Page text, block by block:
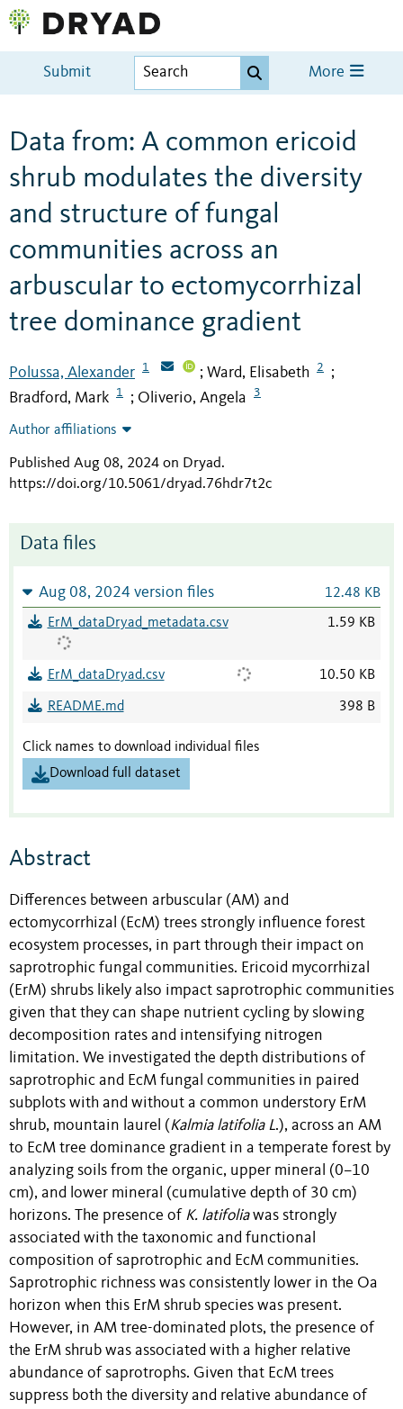
Submit More
Data from: A common ericoid
shrub modulates the diversity
and structure of fungal
communities across an
arbuscular to ectomycorrhizal
tree dominance gradient
Polussa, Alexander 1 ; Ward, Elisabeth 2 ;
Bradford, Mark 1 ; Oliverio, Angela 3
Author affiliations
Published Aug 08, 2024 on Dryad.
https://doi.org/10.5061/dryad.76hdr7t2c
Data files
Aug 08, 2024 version files 12.48 KB
ErM_dataDryad_metadata.csv 1.59 KB
ErM_dataDryad.csv 10.50 KB
README.md 398 B
Click names to download individual files
Download full dataset
Abstract
Differences between arbuscular (AM) and
ectomycorrhizal (EcM) trees strongly influence forest
ecosystem processes, in part through their impact on
saprotrophic fungal communities. Ericoid mycorrhizal
(ErM) shrubs likely also impact saprotrophic communities
given that they can shape nutrient cycling by slowing
decomposition rates and intensifying nitrogen
limitation. We investigated the depth distributions of
saprotrophic and EcM fungal communities in paired
subplots with and without a common understory ErM
shrub, mountain laurel (Kalmia latifolia L.), across an AM
to EcM tree dominance gradient in a temperate forest by
analyzing soils from the organic, upper mineral (0–10
cm), and lower mineral (cumulative depth of 30 cm)
horizons. The presence of K. latifoliawas strongly
associated with the taxonomic and functional
composition of saprotrophic and EcM communities.
Saprotrophic richness was consistently lower in the Oa
horizon when this ErM shrub species was present.
However, in AM tree-dominated plots, the presence of
the ErM shrub was associated with a higher relative
abundance of saprotrophs. Given that EcM trees
suppress both the diversity and relative abundance of